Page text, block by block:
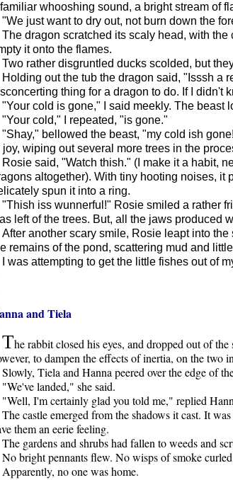
whooshing sound, a bright stream of
"We just want to dry out, not burn down the
The dragon scratched its scaly head, with
it onto the flames.
Two rather disgruntled ducks scolded, but
Holding out the tub the dragon said, "Isssh a
thing for a dragon to do. If I didn't
"Your cold is gone," I said meekly. The beast
"Your cold," I repeated, "is gone."
"Shay," bellowed the beast, "my cold ish
joy, wiping out several more trees in the
Rosie said, "Watch thish." (I make it a habit,
altogether). With tiny hooting noises, it
spun it into a ring.
"Thish iss wunnerful!" Rosie smiled a rather
left of the trees. But, all the jaws produced
After another scary smile, Rosie leapt into
remains of the pond, scattering mud and
I was attempting to get the little fishes out of
and Tiela
The rabbit closed his eyes, and dropped out of
to dampen the effects of inertia, on the two
Slowly, Tiela and Hanna peered over the edge of
"We've landed," she said.
"Well, I'm certainly glad you told me," replied
The castle emerged from the shadows it cast. It
them an eerie feeling.
The gardens and shrubs had fallen to weeds and
No bright pennants flew. No wisps of smoke
Apparently, no one was home.